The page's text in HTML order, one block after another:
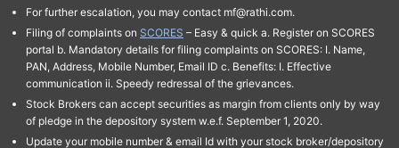
For further escalation, you may contact mf@rathi.com.
Filing of complaints on SCORES – Easy & quick a. Register on SCORES
portal b. Mandatory details for filing complaints on SCORES: I. Name,
PAN, Address, Mobile Number, Email ID c. Benefits: I. Effective
communication ii. Speedy redressal of the grievances.
Stock Brokers can accept securities as margin from clients only by way
of pledge in the depository system w.e.f. September 1, 2020.
Update your mobile number & email Id with your stock broker/depository